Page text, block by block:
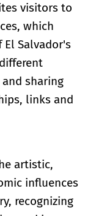
visitors to
which
Salvador's
sharing
links and
artistic,
influences
recognizing